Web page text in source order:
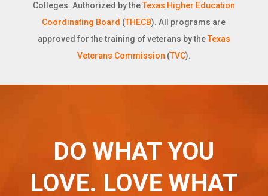
Colleges. Authorized by theTexas Higher Education
Coordinating Board (THECB). All programs are
approved for the training of veterans by theTexas
Veterans Commission (TVC).
DO WHAT YOU
LOVE. LOVE WHAT